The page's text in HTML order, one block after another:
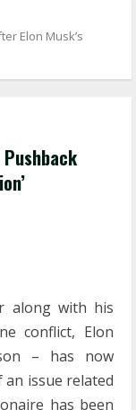
Elon Musk’s
along with his
conflict, Elon
– has now
issue related
has been